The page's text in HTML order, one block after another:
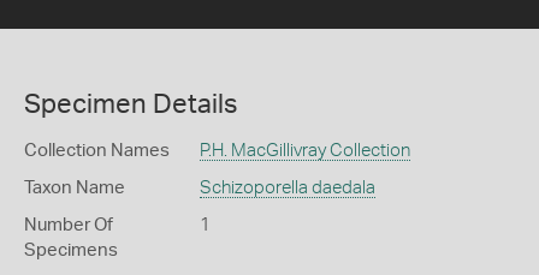
Specimen Details
Collection Names P.H. MacGillivray Collection
Taxon Name Schizoporella daedala
Number Of
Specimens
1